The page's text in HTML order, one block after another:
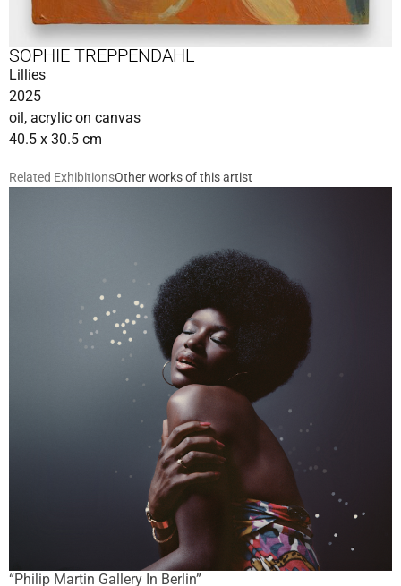
SOPHIE TREPPENDAHL
Lillies
2025
oil, acrylic on canvas
40.5 x 30.5 cm
Related ExhibitionsOther works of this artist
“Philip Martin Gallery In Berlin”